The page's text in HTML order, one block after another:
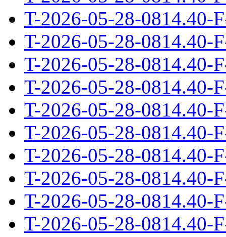
T-2026-05-28-0814.40-
T-2026-05-28-0814.40-
T-2026-05-28-0814.40-
T-2026-05-28-0814.40-
T-2026-05-28-0814.40-
T-2026-05-28-0814.40-
T-2026-05-28-0814.40-
T-2026-05-28-0814.40-
T-2026-05-28-0814.40-
T-2026-05-28-0814.40-